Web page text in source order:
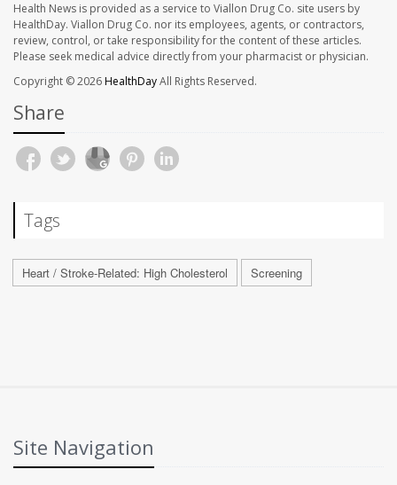
Health News is provided as a service to Viallon Drug Co. site users by
HealthDay. Viallon Drug Co. nor its employees, agents, or contractors,
review, control, or take responsibility for the content of these articles.
Please seek medical advice directly from your pharmacist or physician.
Copyright © 2026HealthDayAll Rights Reserved.
Share
Tags
Heart / Stroke-Related: High Cholesterol Screening
Site Navigation